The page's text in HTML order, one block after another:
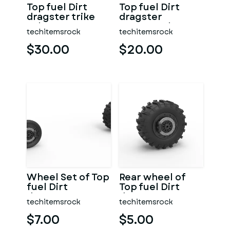
Top fuel Dirt
dragster trike
Sale 1:25
techitemsrock
$30.00
Top fuel Dirt
dragster
motorcycle Base
Scale 1:25
techitemsrock
$20.00
Wheel Set of Top
fuel Dirt
dragster
motorcycle
Scale 1:25
techitemsrock
$7.00
Rear wheel of
Top fuel Dirt
dragster
motorcycle
Scale 1:25
techitemsrock
$5.00